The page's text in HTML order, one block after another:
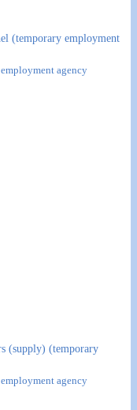
(temporary employment
agency
(supply) (temporary
agency